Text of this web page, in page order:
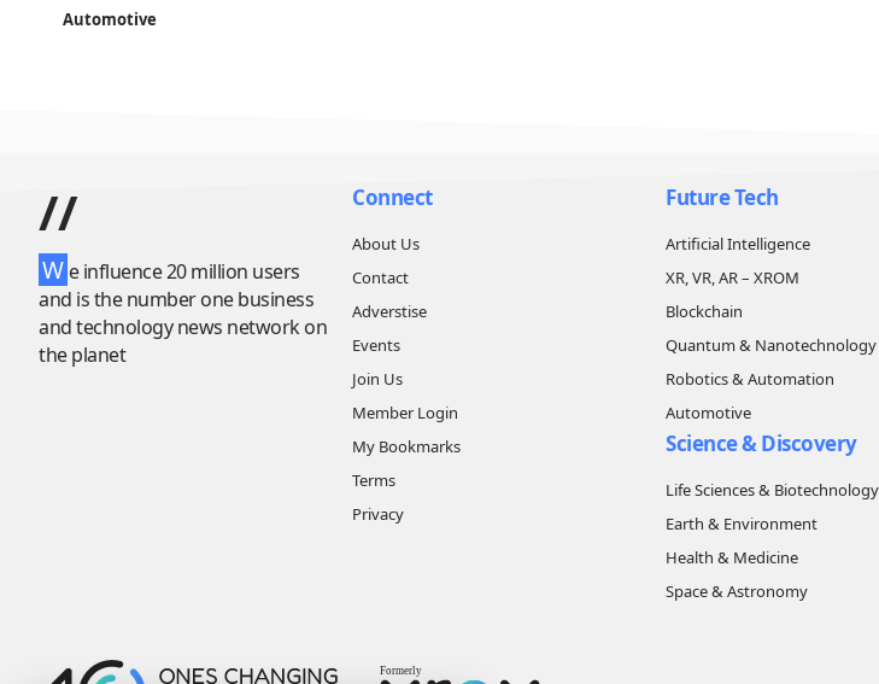
Automotive
//
W e influence 20 million users
and is the number one business
and technology news network on
the planet
Connect
About Us
Contact
Adverstise
Events
Join Us
Member Login
My Bookmarks
Terms
Privacy
Future Tech
Artificial Intelligence
XR, VR, AR – XROM
Blockchain
Quantum & Nanotechnology
Robotics & Automation
Automotive
Science & Discovery
Life Sciences & Biotechnology
Earth & Environment
Health & Medicine
Space & Astronomy